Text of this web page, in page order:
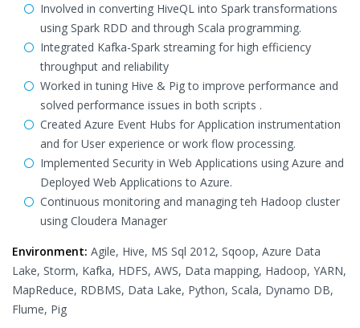
Involved in converting HiveQL into Spark transformations
using Spark RDD and through Scala programming.
Integrated Kafka-Spark streaming for high efficiency
throughput and reliability
Worked in tuning Hive & Pig to improve performance and
solved performance issues in both scripts .
Created Azure Event Hubs for Application instrumentation
and for User experience or work flow processing.
Implemented Security in Web Applications using Azure and
Deployed Web Applications to Azure.
Continuous monitoring and managing teh Hadoop cluster
using Cloudera Manager
Environment: Agile, Hive, MS Sql 2012, Sqoop, Azure Data
Lake, Storm, Kafka, HDFS, AWS, Data mapping, Hadoop, YARN,
MapReduce, RDBMS, Data Lake, Python, Scala, Dynamo DB,
Flume, Pig